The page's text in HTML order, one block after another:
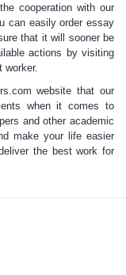
cooperation with our
can easily order essay
that it will sooner be
actions by visiting
worker.
website that our
when it comes to
and other academic
make your life easier
the best work for